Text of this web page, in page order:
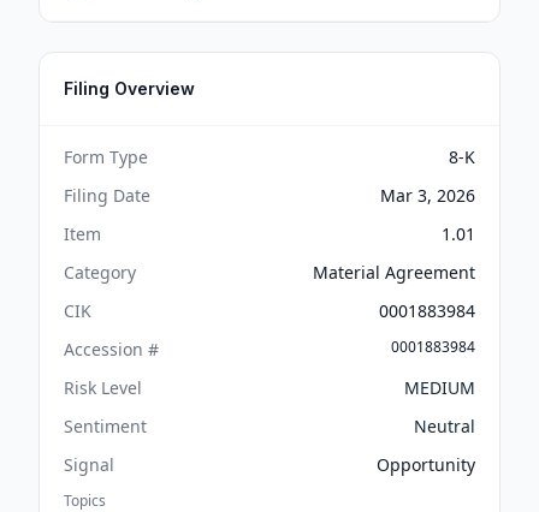
Filing Overview
Form Type
8-K
Filing Date
Mar 3, 2026
Item
1.01
Category
Material Agreement
CIK
0001883984
Accession #
0001883984
Risk Level
MEDIUM
Sentiment
Neutral
Signal
Opportunity
Topics